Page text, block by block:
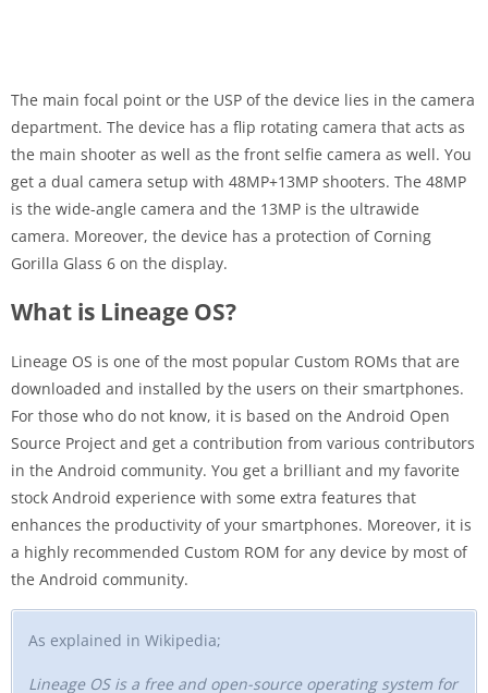
The main focal point or the USP of the device lies in the camera
department. The device has a flip rotating camera that acts as
the main shooter as well as the front selfie camera as well. You
get a dual camera setup with 48MP+13MP shooters. The 48MP
is the wide-angle camera and the 13MP is the ultrawide
camera. Moreover, the device has a protection of Corning
Gorilla Glass 6 on the display.
What is Lineage OS?
Lineage OS is one of the most popular Custom ROMs that are
downloaded and installed by the users on their smartphones.
For those who do not know, it is based on the Android Open
Source Project and get a contribution from various contributors
in the Android community. You get a brilliant and my favorite
stock Android experience with some extra features that
enhances the productivity of your smartphones. Moreover, it is
a highly recommended Custom ROM for any device by most of
the Android community.
As explained in Wikipedia;
Lineage OS is a free and open-source operating system for